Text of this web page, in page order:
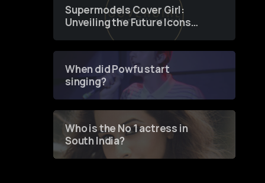
Supermodels Cover Girl:
Unveiling the Future Icons
of Fashion through a
When did Powfu start
singing?
Who is the No 1 actress in
South India?